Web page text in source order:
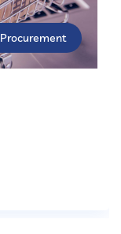
Procurement